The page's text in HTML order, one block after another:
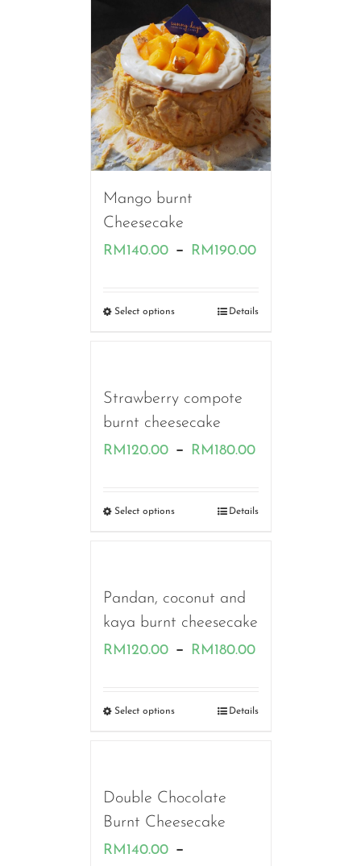
Mango burnt
Cheesecake
RM 140.00 – RM 190.00Price
RM140.00
Select options Details
Strawberry compote
burnt cheesecake
RM 120.00 – RM 180.00Price
RM120.00
Select options Details
Pandan, coconut and
kaya burnt cheesecake
RM 120.00 – RM 180.00Price
RM120.00
Select options Details
Double Chocolate
Burnt Cheesecake
RM 140.00 –